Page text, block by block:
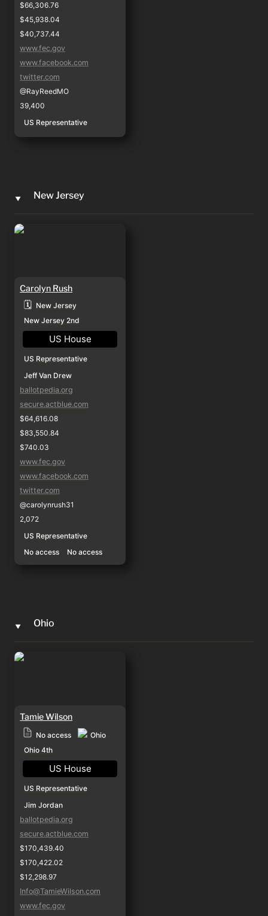
$66,306.76
$45,938.04
$40,737.44
www.fec.gov
www.facebook.com
twitter.com
@RayReedMO
39,400
US Representative
‣ New Jersey
Carolyn Rush
Carolyn Rush
🗓️ New Jersey
New Jersey 2nd
US House
US Representative
Jeff Van Drew
ballotpedia.org
secure.actblue.com
$64,616.08
$83,550.84
$740.03
www.fec.gov
www.facebook.com
twitter.com
@carolynrush31
2,072
US Representative
No access
No access
‣ Ohio
Tamie Wilson
Tamie Wilson
No access
Ohio
Ohio 4th
US House
US Representative
Jim Jordan
ballotpedia.org
secure.actblue.com
$170,439.40
$170,422.02
$12,298.97
Info@TamieWilson.com
www.fec.gov